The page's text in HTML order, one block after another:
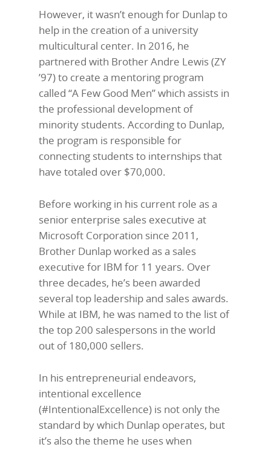
However, it wasn’t enough for Dunlap to
help in the creation of a university
multicultural center. In 2016, he
partnered with Brother Andre Lewis (ZY
’97) to create a mentoring program
called “A Few Good Men” which assists in
the professional development of
minority students. According to Dunlap,
the program is responsible for
connecting students to internships that
have totaled over $70,000.
Before working in his current role as a
senior enterprise sales executive at
Microsoft Corporation since 2011,
Brother Dunlap worked as a sales
executive for IBM for 11 years. Over
three decades, he’s been awarded
several top leadership and sales awards.
While at IBM, he was named to the list of
the top 200 salespersons in the world
out of 180,000 sellers.
In his entrepreneurial endeavors,
intentional excellence
(#IntentionalExcellence) is not only the
standard by which Dunlap operates, but
it’s also the theme he uses when